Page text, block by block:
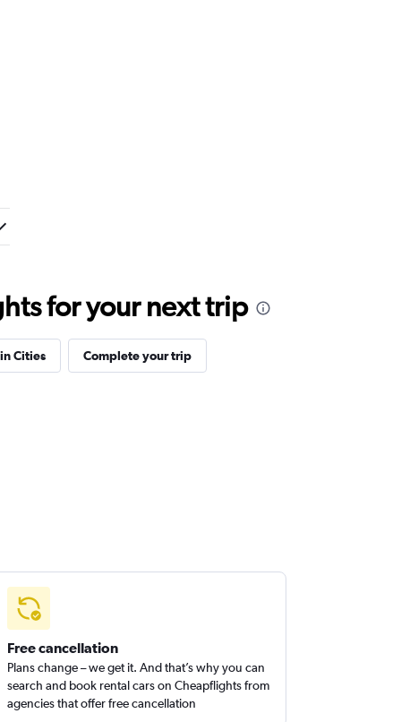
for your next trip
Cities Complete your trip
Free cancellation
Plans change – we get it. And that’s why you can
search and book rental cars on Cheapflights from
agencies that offer free cancellation